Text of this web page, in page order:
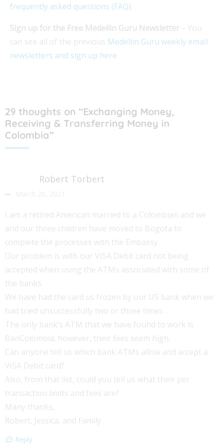
frequently asked questions (FAQ).
Sign up for the Free Medellin Guru Newsletter – You
can see all of the previous Medellin Guru weekly email
newsletters and sign up here.
29 thoughts on “Exchanging Money,
Receiving & Transferring Money in
Colombia”
Robert Torbert
I am a retired American married to a Colombian and we
and our three children have moved to Bogota to
complete the processes with the Embassy.
Our problem is with our VISA Debit card not being
accepted when using the ATMs associated with some of
the banks.
We have had the card us frozen by our US bank when we
had tried unsuccessfully two or three times…
The only bank’s ATM that we have found to work is
BanColombia; however, their fees seem high.
Can anyone tell us which bank ATMs allow and accept a
VISA Debit card?
Also, from that list, could you tell us what their per
transaction limits and fees are?
Many thanks,
Robert, Jessica, and Family
Reply